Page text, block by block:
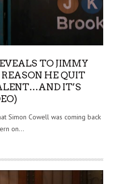
TO JIMMY
HE QUIT
IT’S
Simon Cowell was coming back
on...